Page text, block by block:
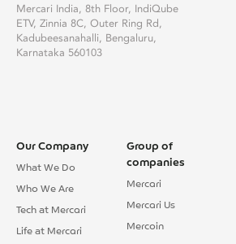
Mercari India, 8th Floor, IndiQube
ETV, Zinnia 8C, Outer Ring Rd,
Kadubeesanahalli, Bengaluru,
Karnataka 560103
Our Company
What We Do
Who We Are
Tech at Mercari
Life at Mercari
Group of
companies
Mercari
Mercari Us
Mercoin